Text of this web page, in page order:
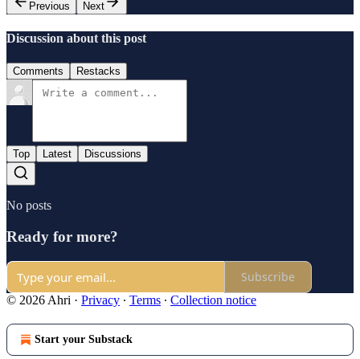
Previous
Next
Discussion about this post
Comments Restacks
Top Latest Discussions
No posts
Ready for more?
Subscribe
© 2026 Ahri · Privacy ∙ Terms ∙ Collection notice
Start your Substack